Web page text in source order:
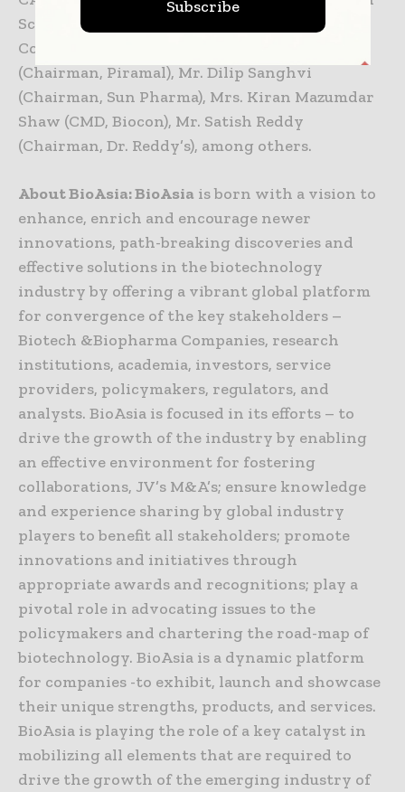
School of Hygiene and Tropical Medicine, and
Co-Discoverer of Ebola), Mr. Ajay Piramal
(Chairman, Piramal), Mr. Dilip Sanghvi
(Chairman, Sun Pharma), Mrs. Kiran Mazumdar
Shaw (CMD, Biocon), Mr. Satish Reddy
(Chairman, Dr. Reddy’s), among others.
About BioAsia: BioAsia is born with a vision to
enhance, enrich and encourage newer
innovations, path-breaking discoveries and
effective solutions in the biotechnology
industry by offering a vibrant global platform
for convergence of the key stakeholders –
Biotech &Biopharma Companies, research
institutions, academia, investors, service
providers, policymakers, regulators, and
analysts. BioAsia is focused in its efforts – to
drive the growth of the industry by enabling
an effective environment for fostering
collaborations, JV’s M&A’s; ensure knowledge
and experience sharing by global industry
players to benefit all stakeholders; promote
innovations and initiatives through
appropriate awards and recognitions; play a
pivotal role in advocating issues to the
policymakers and chartering the road-map of
biotechnology. BioAsia is a dynamic platform
for companies -to exhibit, launch and showcase
their unique strengths, products, and services.
BioAsia is playing the role of a key catalyst in
mobilizing all elements that are required to
drive the growth of the emerging industry of
Subscribe